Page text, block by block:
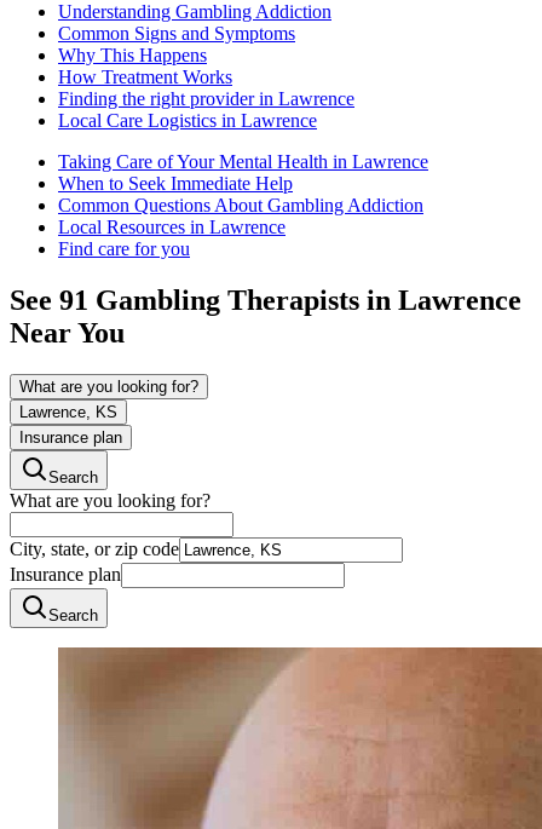
Understanding Gambling Addiction
Common Signs and Symptoms
Why This Happens
How Treatment Works
Finding the right provider in Lawrence
Local Care Logistics in Lawrence
Taking Care of Your Mental Health in Lawrence
When to Seek Immediate Help
Common Questions About Gambling Addiction
Local Resources in Lawrence
Find care for you
See 91 Gambling Therapists in Lawrence
Near You
What are you looking for?
Lawrence, KS
Insurance plan
Search
What are you looking for?
City, state, or zip code
Insurance plan
Search